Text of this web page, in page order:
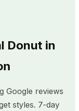
Donut in
Google reviews
styles. 7-day